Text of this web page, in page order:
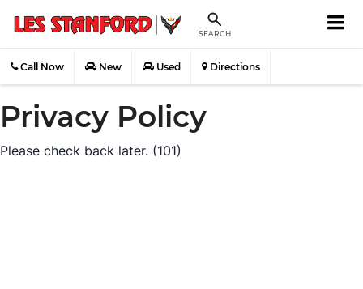
SEARCH
Call Now New Used Directions
Privacy Policy